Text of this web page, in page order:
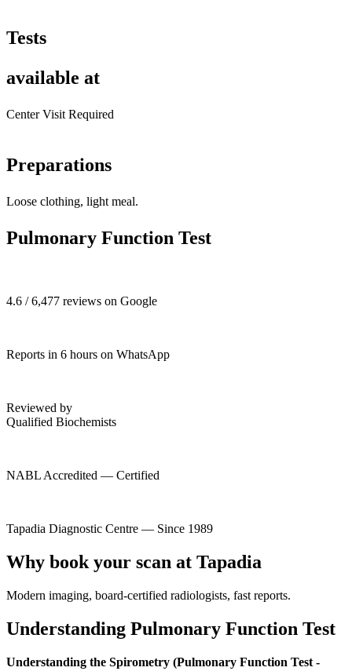
Tests
available at
Center Visit Required
Preparations
Loose clothing, light meal.
Pulmonary Function Test
4.6 / 6,477 reviews on Google
Reports in 6 hours on WhatsApp
Reviewed by
Qualified Biochemists
NABL Accredited — Certified
Tapadia Diagnostic Centre — Since 1989
Why book your scan at Tapadia
Modern imaging, board-certified radiologists, fast reports.
Understanding Pulmonary Function Test
Understanding the Spirometry (Pulmonary Function Test -